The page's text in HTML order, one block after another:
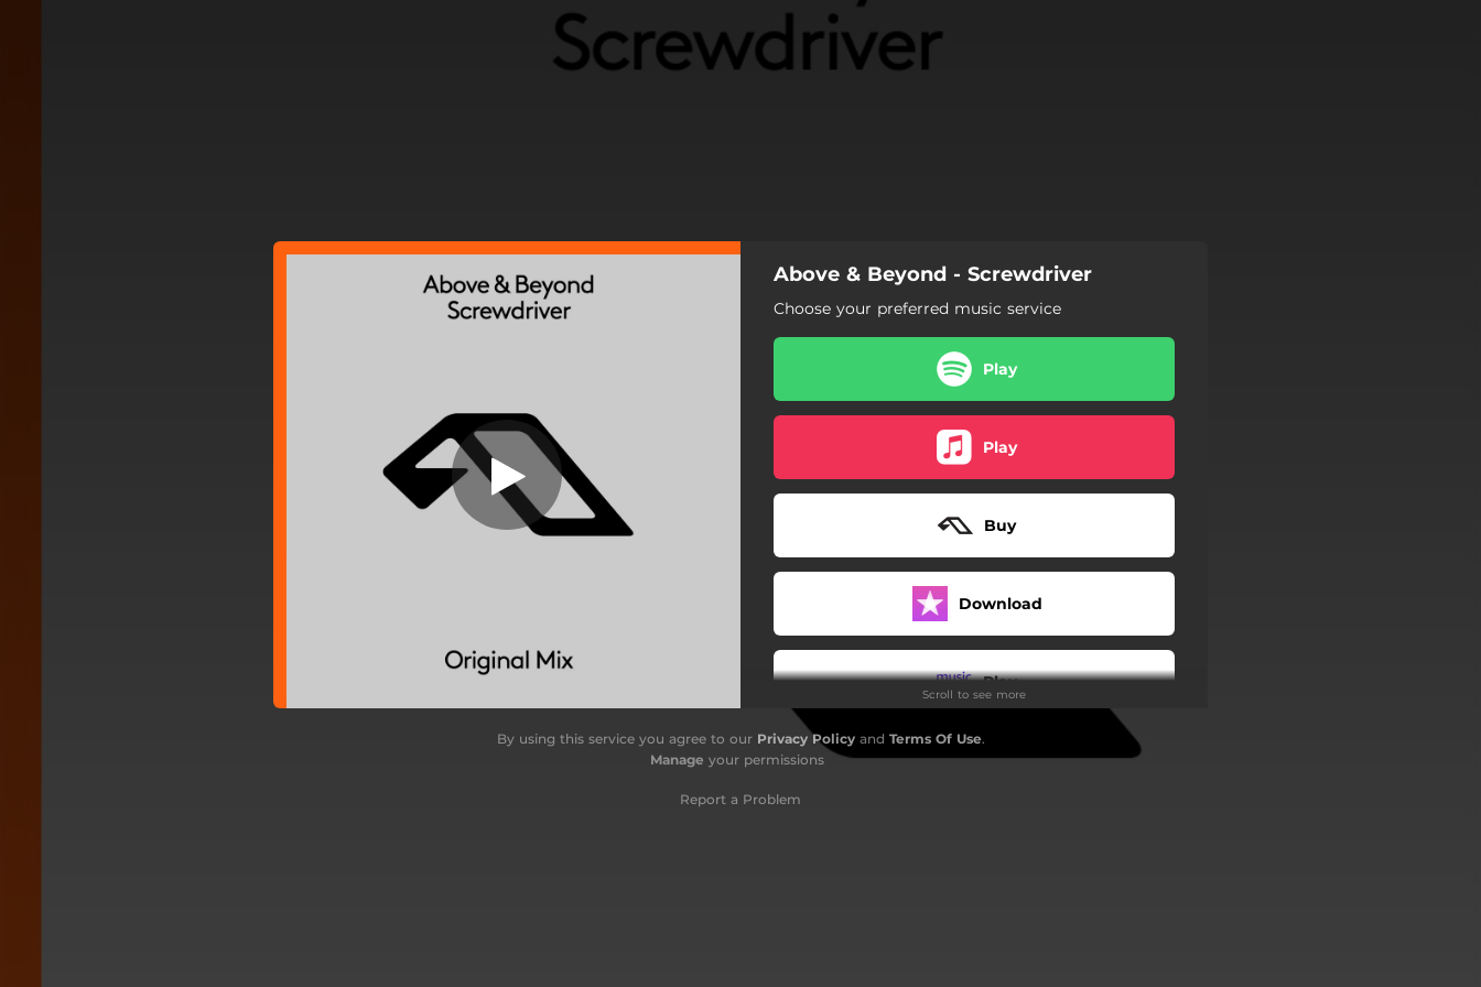
You're all set!
Above & Beyond - Screwdriver
Choose your preferred music service
Play
Play
Buy
Download
Play
Download
Scroll to see more
By using this service you agree to our Privacy Policyand Terms Of Use.
Manage your permissions
Report a Problem